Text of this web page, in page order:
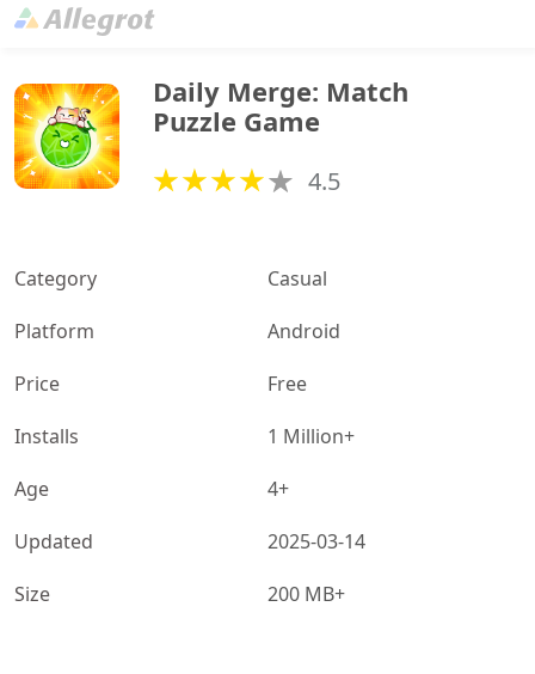
Daily Merge: Match
Puzzle Game
4.5
Category
Casual
Platform
Android
Price
Free
Installs
1 Million+
Age
4+
Updated
2025-03-14
Size
200 MB+